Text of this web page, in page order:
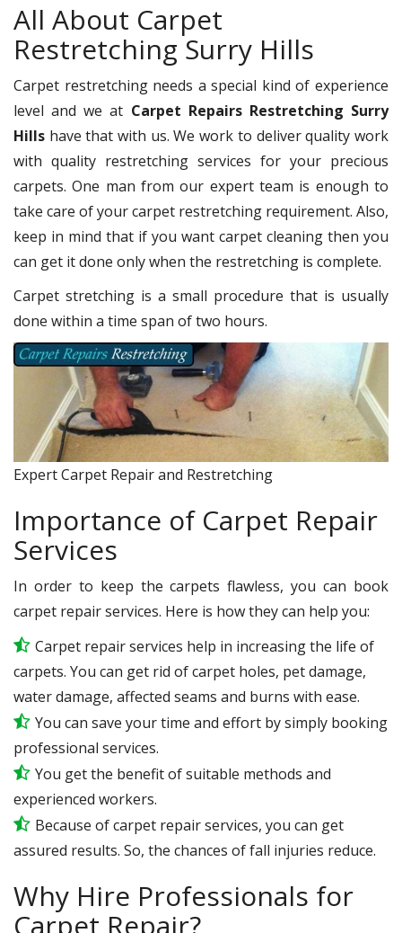
All About Carpet
Restretching Surry Hills
Carpet restretching needs a special kind of experience
level and we at Carpet Repairs Restretching Surry
Hills have that with us. We work to deliver quality work
with quality restretching services for your precious
carpets. One man from our expert team is enough to
take care of your carpet restretching requirement. Also,
keep in mind that if you want carpet cleaning then you
can get it done only when the restretching is complete.
Carpet stretching is a small procedure that is usually
done within a time span of two hours.
Expert Carpet Repair and Restretching
Importance of Carpet Repair
Services
In order to keep the carpets flawless, you can book
carpet repair services. Here is how they can help you:
Carpet repair services help in increasing the life of
carpets. You can get rid of carpet holes, pet damage,
water damage, affected seams and burns with ease.
You can save your time and effort by simply booking
professional services.
You get the benefit of suitable methods and
experienced workers.
Because of carpet repair services, you can get
assured results. So, the chances of fall injuries reduce.
Why Hire Professionals for
Carpet Repair?